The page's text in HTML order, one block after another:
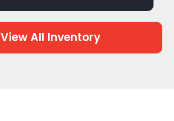
View All Inventory